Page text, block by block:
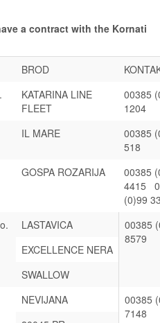
a contract with the Kornati
BROD
KATARINA LINE
FLEET
00385
1204
IL MARE
00385
518
GOSPA ROZARIJA
00385
4415
(0)99
LASTAVICA
00385
8579
EXCELLENCE NERA
SWALLOW
NEVIJANA
00385
7148